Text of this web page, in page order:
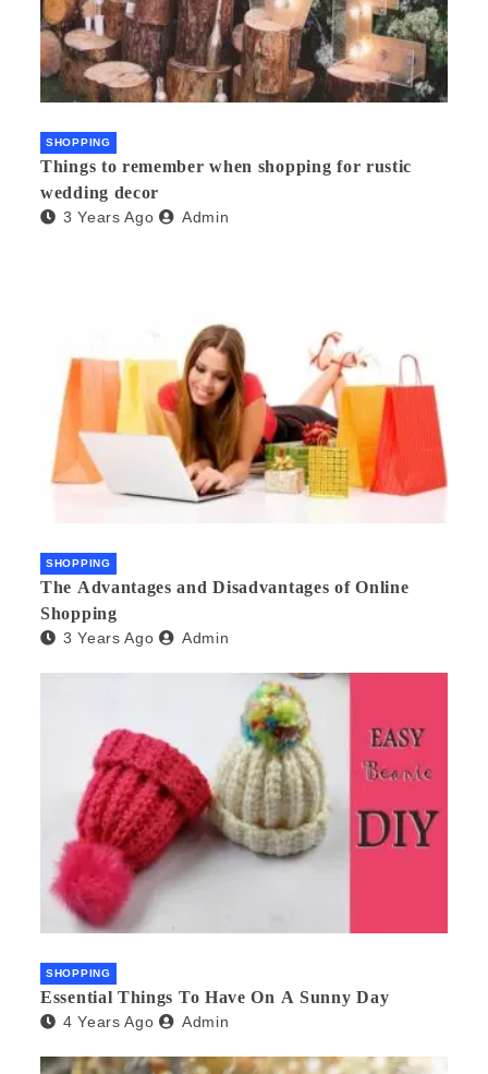
SHOPPING
Things to remember when shopping for rustic
wedding decor
3 Years Ago Admin
SHOPPING
The Advantages and Disadvantages of Online
Shopping
3 Years Ago Admin
SHOPPING
Essential Things To Have On A Sunny Day
4 Years Ago Admin